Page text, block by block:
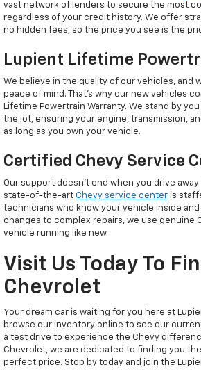
vast network of lenders to secure the most
regardless of your credit history. We offer
no hidden fees, so the price you see is the
Lupient Lifetime
We believe in the quality of our vehicles, and
peace of mind. That’s why our new vehicles
Lifetime Powertrain Warranty. We stand by
the lot, ensuring your engine, transmission,
as long as you own your vehicle.
Certified Chevy Service
Our support doesn't end when you drive away
state-of-the-art Chevy service center is
technicians who know your vehicle inside and
changes to complex repairs, we use genuine
vehicle running like new.
Visit Us Today To
Chevrolet
Your dream car is waiting for you here at
browse our inventory online to see our
a test drive to experience the Chevy
Chevrolet, we are dedicated to finding you
perfect price. Stop by today and join the